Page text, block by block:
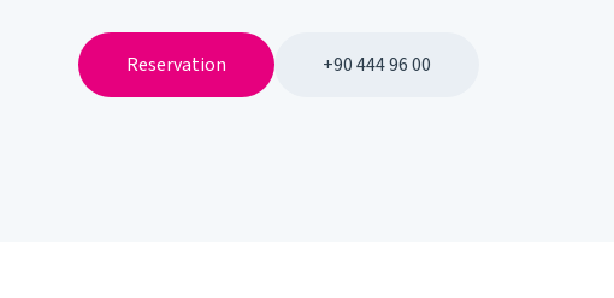
Reservation +90 444 96 00